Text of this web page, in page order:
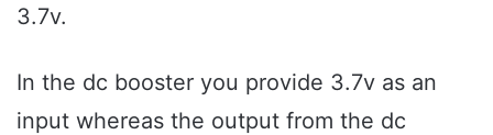
3.7v.
In the dc booster you provide 3.7v as an
input whereas the output from the dc